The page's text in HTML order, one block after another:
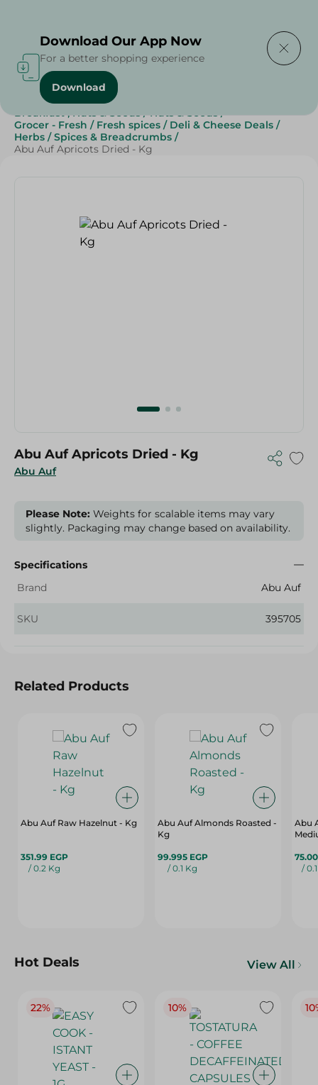
Home / Grocery / Herbs & Spices
Breakfast , Nuts & Seeds / Nuts & Seeds /
Grocer - Fresh / Fresh spices / Deli & Cheese Deals /
Herbs / Spices & Breadcrumbs /
Abu Auf Apricots Dried - Kg
Abu Auf
Abu Auf Apricots Dried - Kg
Please Note: Weights for scalable items may vary
slightly. Packaging may change based on availability.
Specifications
Brand
Abu Auf
SKU 395705
Related Products
Abu Auf Raw Hazelnut - Kg
351.99 EGP
/ 0.2 Kg
Abu Auf Almonds Roasted -
Kg
99.995 EGP
/ 0.1 Kg
Abu
/
Hot Deals View All
22% 10%
Download Our App Now
For a better shopping experience
Download